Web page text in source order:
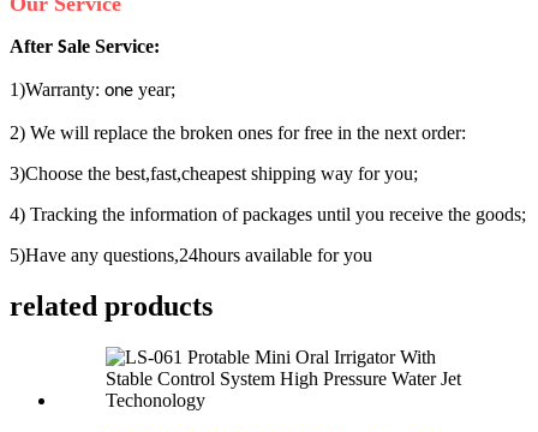
After Sale Service:
1)Warranty: one year;
2) We will replace the broken ones for free in the next order:
3)Choose the best,fast,cheapest shipping way for you;
4) Tracking the information of packages until you receive the goods;
5)Have any questions,24hours available for you
related products